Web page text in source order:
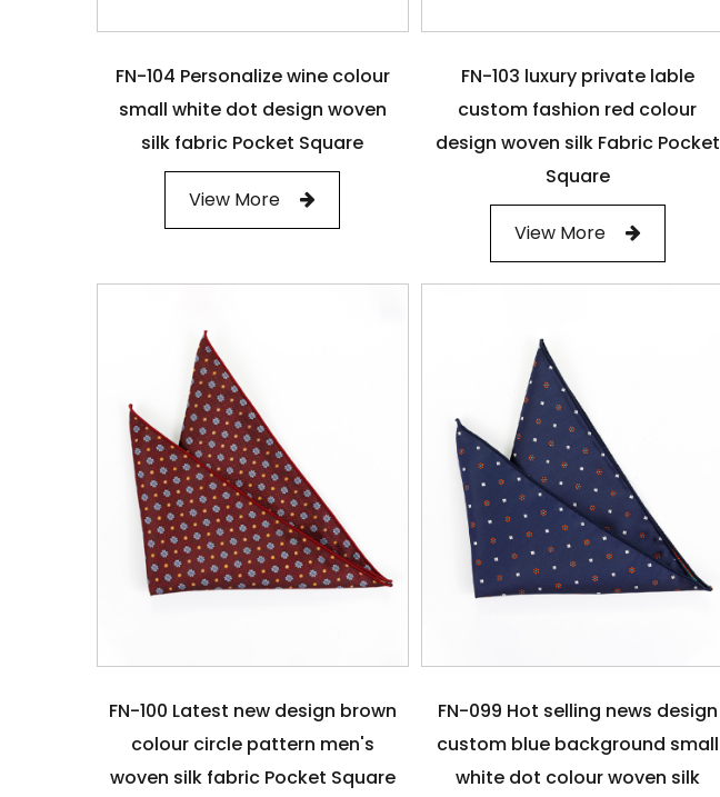
FN-104 Personalize wine colour
small white dot design woven
silk fabric Pocket Square
View More
FN-103 luxury private lable
custom fashion red colour
design woven silk Fabric Pocket
Square
View More
FN-100 Latest new design brown
colour circle pattern men's
woven silk fabric Pocket Square
FN-099 Hot selling news design
custom blue background small
white dot colour woven silk